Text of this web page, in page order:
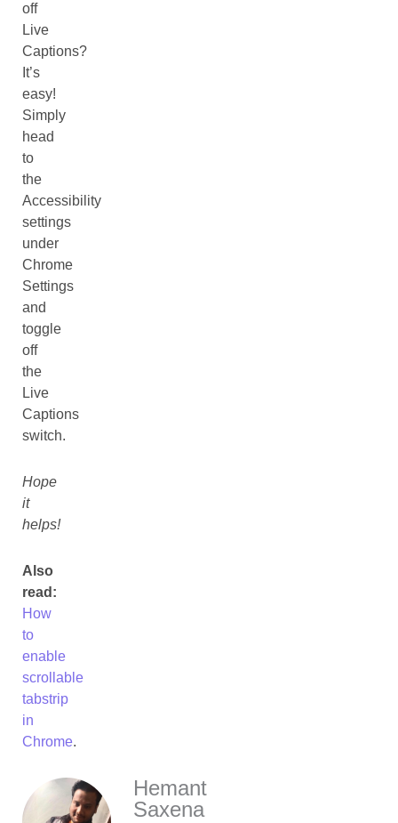
off
Live
Captions?
It’s
easy!
Simply
head
to
the
Accessibility
settings
under
Chrome
Settings
and
toggle
off
the
Live
Captions
switch.
Hope
it
helps!
Also
read:
How
to
enable
scrollable
tabstrip
in
Chrome.
Hemant
Saxena